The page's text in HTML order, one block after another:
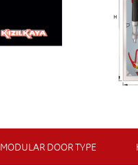
MODULAR DOOR TYPE